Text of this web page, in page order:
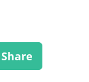
Share